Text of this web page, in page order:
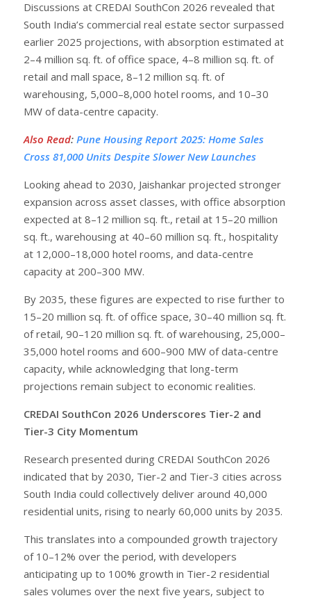
Discussions at CREDAI SouthCon 2026 revealed that
South India’s commercial real estate sector surpassed
earlier 2025 projections, with absorption estimated at
2–4 million sq. ft. of office space, 4–8 million sq. ft. of
retail and mall space, 8–12 million sq. ft. of
warehousing, 5,000–8,000 hotel rooms, and 10–30
MW of data-centre capacity.
Also Read: Pune Housing Report 2025: Home Sales
Cross 81,000 Units Despite Slower New Launches
Looking ahead to 2030, Jaishankar projected stronger
expansion across asset classes, with office absorption
expected at 8–12 million sq. ft., retail at 15–20 million
sq. ft., warehousing at 40–60 million sq. ft., hospitality
at 12,000–18,000 hotel rooms, and data-centre
capacity at 200–300 MW.
By 2035, these figures are expected to rise further to
15–20 million sq. ft. of office space, 30–40 million sq. ft.
of retail, 90–120 million sq. ft. of warehousing, 25,000–
35,000 hotel rooms and 600–900 MW of data-centre
capacity, while acknowledging that long-term
projections remain subject to economic realities.
CREDAI SouthCon 2026 Underscores Tier-2 and
Tier-3 City Momentum
Research presented during CREDAI SouthCon 2026
indicated that by 2030, Tier-2 and Tier-3 cities across
South India could collectively deliver around 40,000
residential units, rising to nearly 60,000 units by 2035.
This translates into a compounded growth trajectory
of 10–12% over the period, with developers
anticipating up to 100% growth in Tier-2 residential
sales volumes over the next five years, subject to